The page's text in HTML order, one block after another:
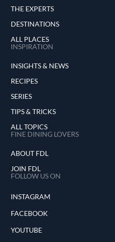
THE EXPERTS
DESTINATIONS
ALL PLACES
INSPIRATION
INSIGHTS & NEWS
RECIPES
SERIES
TIPS & TRICKS
ALL TOPICS
FINE DINING LOVERS
ABOUT FDL
JOIN FDL
FOLLOW US ON
INSTAGRAM
FACEBOOK
YOUTUBE